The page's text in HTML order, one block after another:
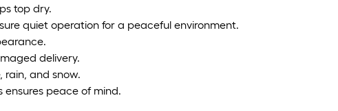
top dry.
quiet operation for a peaceful environment.
delivery.
rain, and snow.
peace of mind.